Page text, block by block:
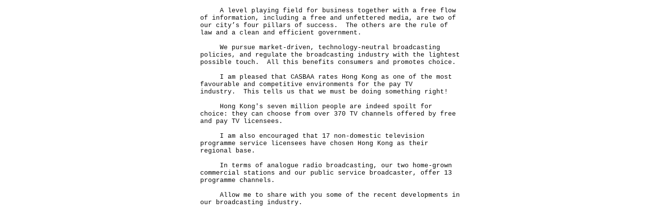
A level playing field for business together with a free flow
of information, including a free and unfettered media, are two of
our city’s four pillars of success. The others are the rule of
law and a clean and efficient government.
We pursue market-driven, technology-neutral broadcasting
policies, and regulate the broadcasting industry with the lightest
possible touch. All this benefits consumers and promotes choice.
I am pleased that CASBAA rates Hong Kong as one of the most
favourable and competitive environments for the pay TV
industry. This tells us that we must be doing something right!
Hong Kong's seven million people are indeed spoilt for
choice: they can choose from over 370 TV channels offered by free
and pay TV licensees.
I am also encouraged that 17 non-domestic television
programme service licensees have chosen Hong Kong as their
regional base.
In terms of analogue radio broadcasting, our two home-grown
commercial stations and our public service broadcaster, offer 13
programme channels.
Allow me to share with you some of the recent developments in
our broadcasting industry.